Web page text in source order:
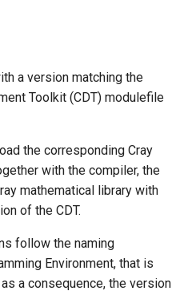
a version matching the
Toolkit (CDT) modulefile
the corresponding Cray
with the compiler, the
mathematical library with
of the CDT.
follow the naming
Environment, that is
a consequence, the version